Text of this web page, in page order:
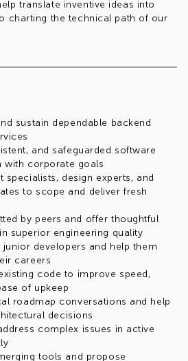
translate inventive ideas into
charting the technical path of our
sustain dependable backend
and safeguarded software
with corporate goals
specialists, design experts, and
to scope and deliver fresh
by peers and offer thoughtful
superior engineering quality
developers and help them
careers
code to improve speed,
of upkeep
roadmap conversations and help
decisions
complex issues in active
tools and propose